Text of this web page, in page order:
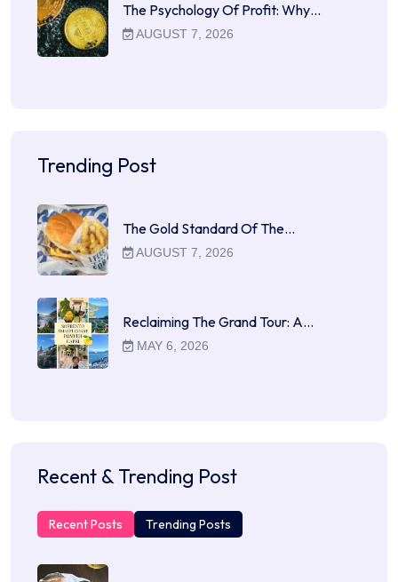
The Psychology Of Profit: Why…
AUGUST 7, 2026
Trending Post
The Gold Standard Of The…
AUGUST 7, 2026
Reclaiming The Grand Tour: A…
MAY 6, 2026
Recent & Trending Post
Recent Posts Trending Posts